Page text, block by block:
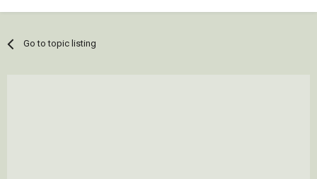
Go to topic listing